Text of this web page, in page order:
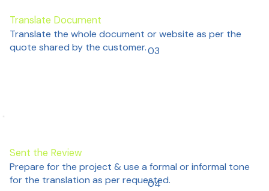
03
Translate Document
Translate the whole document or website as per the
quote shared by the customer.
04
Sent the Review
Prepare for the project & use a formal or informal tone
for the translation as per requested.